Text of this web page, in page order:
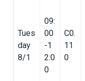
Tues
day
8/1
09:
00
-1
2:0
0
C0.
11
0